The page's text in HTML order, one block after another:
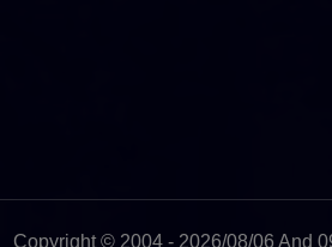
Copyright © 2004 - 2026/08/06 And